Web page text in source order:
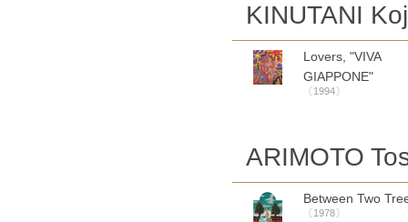
KINUTANI
Lovers, "VIVA
GIAPPONE"
〔1994〕
ARIMOTO
Between Two
〔1978〕